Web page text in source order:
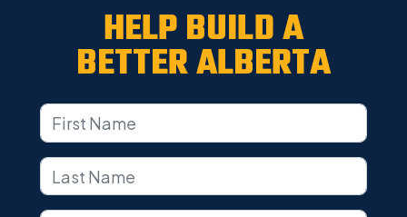
HELP BUILD A
BETTER ALBERTA